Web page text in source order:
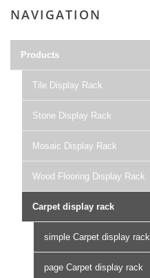
NAVIGATION
Products
Tile Display Rack
Stone Display Rack
Mosaic Display Rack
Wood Flooring Display Rack
Carpet display rack
simple Carpet display rack
page Carpet display rack